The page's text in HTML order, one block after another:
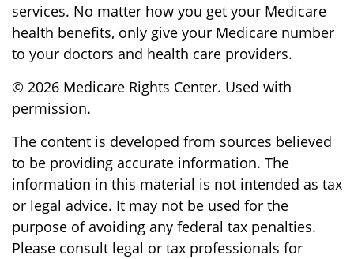
services. No matter how you get your Medicare
health benefits, only give your Medicare number
to your doctors and health care providers.
© 2026 Medicare Rights Center. Used with
permission.
The content is developed from sources believed
to be providing accurate information. The
information in this material is not intended as tax
or legal advice. It may not be used for the
purpose of avoiding any federal tax penalties.
Please consult legal or tax professionals for